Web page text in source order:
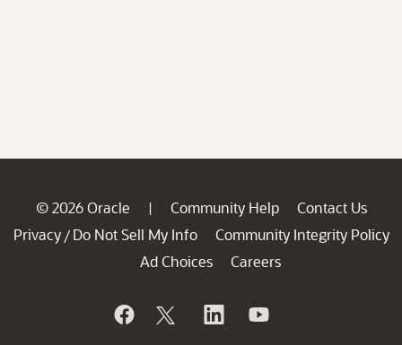
© 2026 Oracle | Community Help
Contact Us
Privacy / Do Not Sell My Info
Community Integrity Policy
Ad Choices
Careers